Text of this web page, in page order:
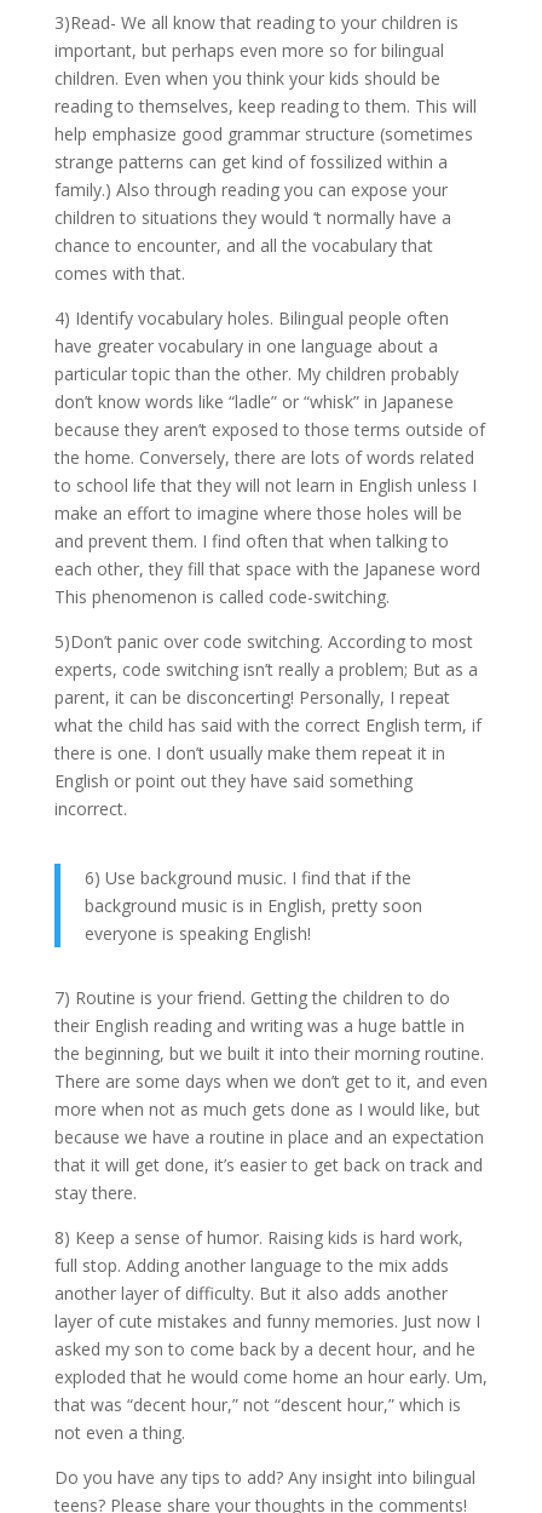
3)Read- We all know that reading to your children is
important, but perhaps even more so for bilingual
children. Even when you think your kids should be
reading to themselves, keep reading to them. This will
help emphasize good grammar structure (sometimes
strange patterns can get kind of fossilized within a
family.) Also through reading you can expose your
children to situations they would ‘t normally have a
chance to encounter, and all the vocabulary that
comes with that.
4) Identify vocabulary holes. Bilingual people often
have greater vocabulary in one language about a
particular topic than the other. My children probably
don’t know words like “ladle” or “whisk” in Japanese
because they aren’t exposed to those terms outside of
the home. Conversely, there are lots of words related
to school life that they will not learn in English unless I
make an effort to imagine where those holes will be
and prevent them. I find often that when talking to
each other, they fill that space with the Japanese word
This phenomenon is called code-switching.
5)Don’t panic over code switching. According to most
experts, code switching isn’t really a problem; But as a
parent, it can be disconcerting! Personally, I repeat
what the child has said with the correct English term, if
there is one. I don’t usually make them repeat it in
English or point out they have said something
incorrect.
6) Use background music. I find that if the
background music is in English, pretty soon
everyone is speaking English!
7) Routine is your friend. Getting the children to do
their English reading and writing was a huge battle in
the beginning, but we built it into their morning routine.
There are some days when we don’t get to it, and even
more when not as much gets done as I would like, but
because we have a routine in place and an expectation
that it will get done, it’s easier to get back on track and
stay there.
8) Keep a sense of humor. Raising kids is hard work,
full stop. Adding another language to the mix adds
another layer of difficulty. But it also adds another
layer of cute mistakes and funny memories. Just now I
asked my son to come back by a decent hour, and he
exploded that he would come home an hour early. Um,
that was “decent hour,” not “descent hour,” which is
not even a thing.
Do you have any tips to add? Any insight into bilingual
teens? Please share your thoughts in the comments!